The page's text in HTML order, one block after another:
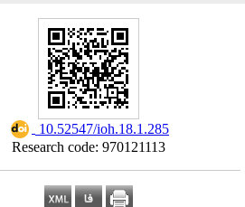
‎ 10.52547/ioh.18.1.285
Research code: 970121113